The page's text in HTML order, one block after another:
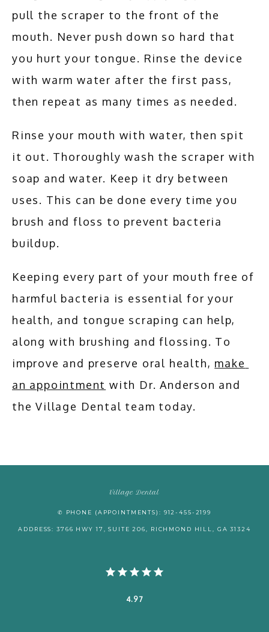
pull the scraper to the front of the
mouth. Never push down so hard that
you hurt your tongue. Rinse the device
with warm water after the first pass,
then repeat as many times as needed.
Rinse your mouth with water, then spit
it out. Thoroughly wash the scraper with
soap and water. Keep it dry between
uses. This can be done every time you
brush and floss to prevent bacteria
buildup.
Keeping every part of your mouth free of
harmful bacteria is essential for your
health, and tongue scraping can help,
along with brushing and flossing. To
improve and preserve oral health, make
an appointment with Dr. Anderson and
the Village Dental team today.
Village Dental
✆ PHONE (APPOINTMENTS): 912-455-2199
ADDRESS: 3766 HWY 17, SUITE 206, RICHMOND HILL, GA 31324
4.97